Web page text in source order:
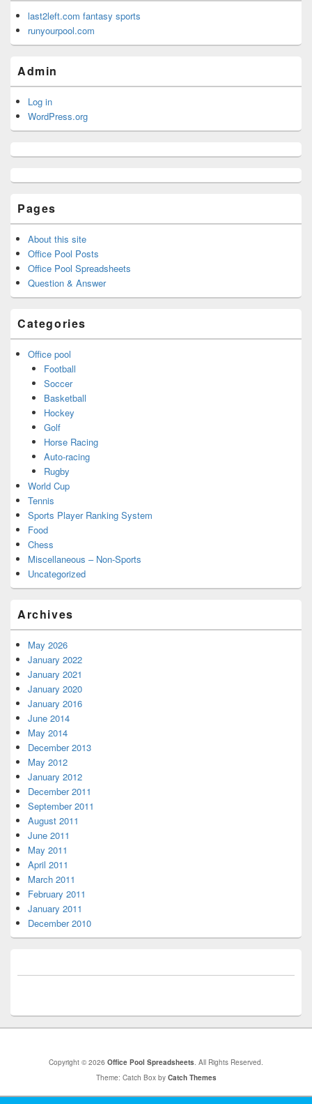
last2left.com fantasy sports
runyourpool.com
Admin
Log in
WordPress.org
Pages
About this site
Office Pool Posts
Office Pool Spreadsheets
Question & Answer
Categories
Office pool
Football
Soccer
Basketball
Hockey
Golf
Horse Racing
Auto-racing
Rugby
World Cup
Tennis
Sports Player Ranking System
Food
Chess
Miscellaneous – Non-Sports
Uncategorized
Archives
May 2026
January 2022
January 2021
January 2020
January 2016
June 2014
May 2014
December 2013
May 2012
January 2012
December 2011
September 2011
August 2011
June 2011
May 2011
April 2011
March 2011
February 2011
January 2011
December 2010
Copyright © 2026 Office Pool Spreadsheets. All Rights Reserved.
Theme: Catch Box by Catch Themes